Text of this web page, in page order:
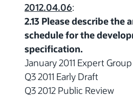
2012.04.06:
2.13 Please describe the
schedule for the
specification.
January 2011 Expert
Q3 2011 Early Draft
Q3 2012 Public Review